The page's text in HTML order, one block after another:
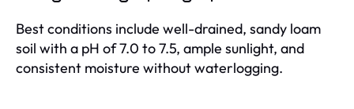
Best conditions include well-drained, sandy loam
soil with a pH of 7.0 to 7.5, ample sunlight, and
consistent moisture without waterlogging.